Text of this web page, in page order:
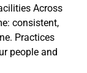
Across
consistent,
Practices
people and